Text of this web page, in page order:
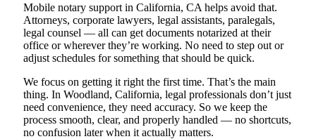
Mobile notary support in California, CA helps avoid that.
Attorneys, corporate lawyers, legal assistants, paralegals,
legal counsel — all can get documents notarized at their
office or wherever they’re working. No need to step out or
adjust schedules for something that should be quick.
We focus on getting it right the first time. That’s the main
thing. In Woodland, California, legal professionals don’t just
need convenience, they need accuracy. So we keep the
process smooth, clear, and properly handled — no shortcuts,
no confusion later when it actually matters.